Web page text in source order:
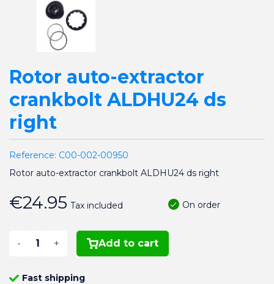
Rotor auto-extractor
crankbolt ALDHU24 ds
right
Reference: C00-002-00950
Rotor auto-extractor crankbolt ALDHU24 ds right
€24.95 Tax included On order
- + Add to cart
Fast shipping